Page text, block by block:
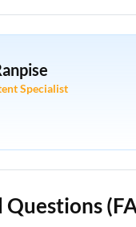
Specialist